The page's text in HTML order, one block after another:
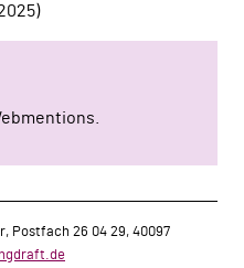
Postfach 26 04 29, 40097